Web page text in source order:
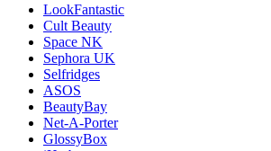
LookFantastic
Cult Beauty
Space NK
Sephora UK
Selfridges
ASOS
BeautyBay
Net-A-Porter
GlossyBox